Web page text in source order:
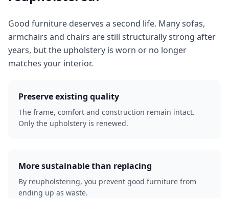
Good furniture deserves a second life. Many sofas,
armchairs and chairs are still structurally strong after
years, but the upholstery is worn or no longer
matches your interior.
Preserve existing quality
The frame, comfort and construction remain intact.
Only the upholstery is renewed.
More sustainable than replacing
By reupholstering, you prevent good furniture from
ending up as waste.